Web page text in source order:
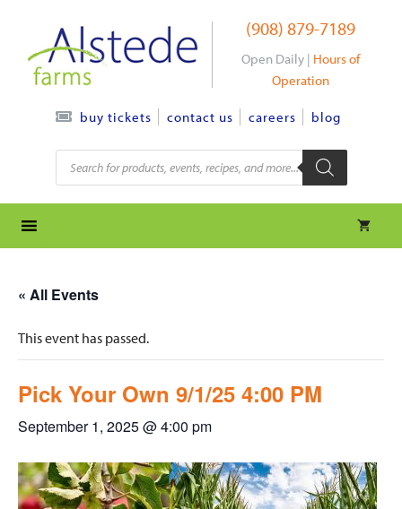
content
(908) 879-7189
Open Daily | Hours of
Operation
buy tickets contact us careers blog
Products
search
« All Events
This event has passed.
Pick Your Own 9/1/25 4:00 PM
September 1, 2025 @ 4:00 pm